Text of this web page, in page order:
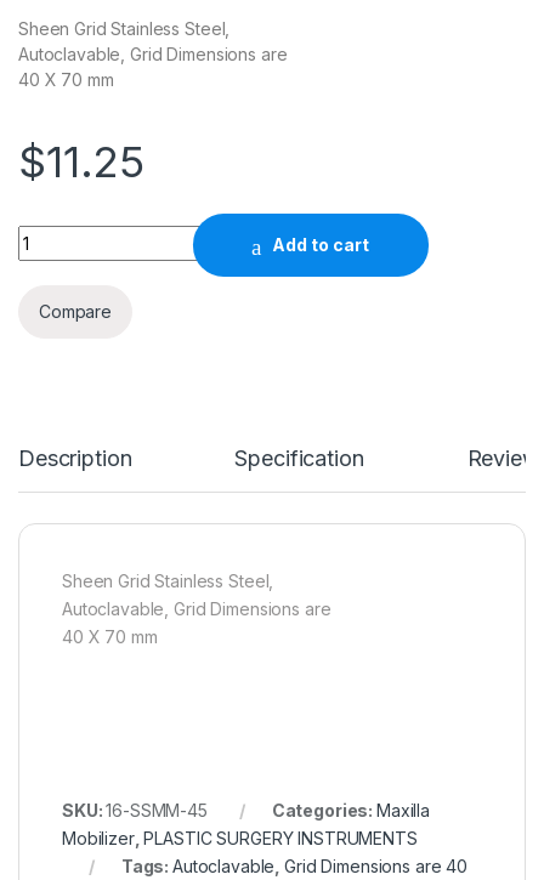
Sheen Grid Stainless Steel,
Autoclavable, Grid Dimensions are
40 X 70 mm
$11.25
Quantity
Add to cart
Compare
Description Specification
Sheen Grid Stainless Steel,
Autoclavable, Grid Dimensions are
40 X 70 mm
SKU:16-SSMM-45 Categories: Maxilla
Mobilizer,PLASTIC SURGERY INSTRUMENTS
Tags:Autoclavable ,Grid Dimensions are 40